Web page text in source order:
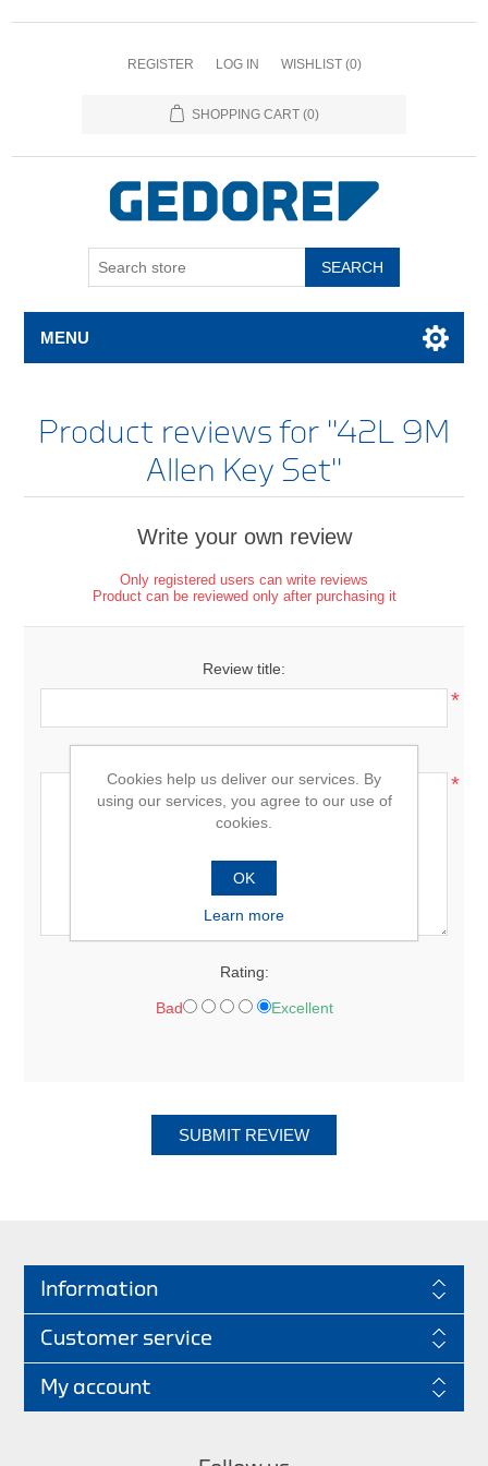
REGISTER LOG IN WISHLIST (0)
SHOPPING CART (0)
SEARCH
MENU
Product reviews for 42L 9M
Allen Key Set
Write your own review
Only registered users can write reviews
Product can be reviewed only after purchasing it
Review title:
*
*
Rating:
Bad Excellent
SUBMIT REVIEW
Information
Customer service
My account
Cookies help us deliver our services. By
using our services, you agree to our use of
cookies.
OK
Learn more